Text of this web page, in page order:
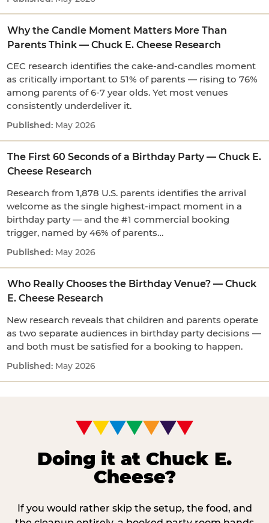
Why the Candle Moment Matters More Than
Parents Think — Chuck E. Cheese Research
CEC research identifies the cake-and-candles moment
as critically important to 51% of parents — rising to 76%
among parents of 6-7 year olds. Yet most venues
consistently underdeliver it.
May 2026
The First 60 Seconds of a Birthday Party — Chuck E.
Cheese Research
Research from 1,878 U.S. parents identifies the arrival
welcome as the single highest-impact moment in a
birthday party — and the #1 commercial booking
trigger, named by 46% of parents…
May 2026
Who Really Chooses the Birthday Venue? — Chuck
E. Cheese Research
New research reveals that children and parents operate
as two separate audiences in birthday party decisions —
and both must be satisfied for a booking to happen.
May 2026
Doing it at Chuck E.
Cheese?
If you would rather skip the setup, the food, and